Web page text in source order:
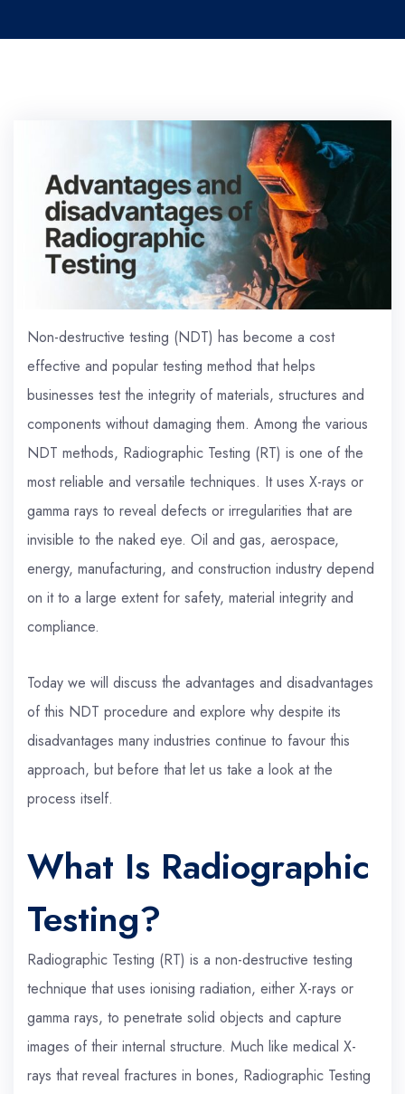
Non-destructive testing (NDT) has become a cost
effective and popular testing method that helps
businesses test the integrity of materials, structures and
components without damaging them. Among the various
NDT methods, Radiographic Testing (RT) is one of the
most reliable and versatile techniques. It uses X-rays or
gamma rays to reveal defects or irregularities that are
invisible to the naked eye. Oil and gas, aerospace,
energy, manufacturing, and construction industry depend
on it to a large extent for safety, material integrity and
compliance.
Today we will discuss the advantages and disadvantages
of this NDT procedure and explore why despite its
disadvantages many industries continue to favour this
approach, but before that let us take a look at the
process itself.
What Is Radiographic
Testing?
Radiographic Testing (RT) is a non-destructive testing
technique that uses ionising radiation, either X-rays or
gamma rays, to penetrate solid objects and capture
images of their internal structure. Much like medical X-
rays that reveal fractures in bones, Radiographic Testing